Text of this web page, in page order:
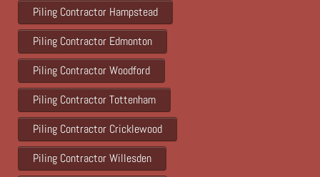
Piling Contractor Hampstead
Piling Contractor Edmonton
Piling Contractor Woodford
Piling Contractor Tottenham
Piling Contractor Cricklewood
Piling Contractor Willesden